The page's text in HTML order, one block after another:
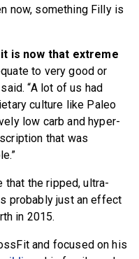
now, something Filly is
it is now that extreme
to very good or
“A lot of us had
culture like Paleo
low carb and hyper-
that was
that the ripped, ultra-
probably just an effect
in 2015.
and focused on his